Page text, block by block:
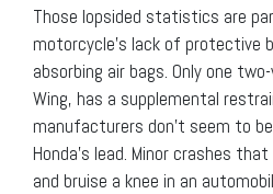
Those lopsided statistics are
motorcycle’s lack of protective
absorbing air bags. Only one two-
Wing, has a supplemental
manufacturers don’t seem to
Honda’s lead. Minor crashes
and bruise a knee in an